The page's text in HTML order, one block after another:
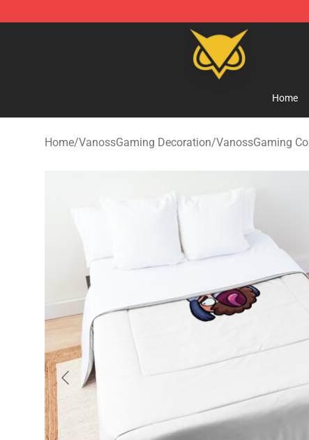
Vanossgaming Store - Official Vanossgaming
Home
Home/VanossGaming Decoration/VanossGaming